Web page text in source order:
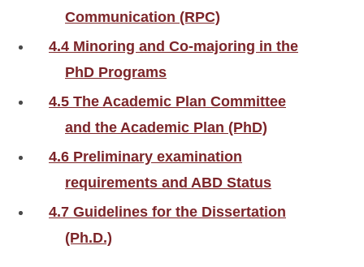
Communication (RPC)
4.4 Minoring and Co-majoring in the
PhD Programs
4.5 The Academic Plan Committee
and the Academic Plan (PhD)
4.6 Preliminary examination
requirements and ABD Status
4.7 Guidelines for the Dissertation
(Ph.D.)